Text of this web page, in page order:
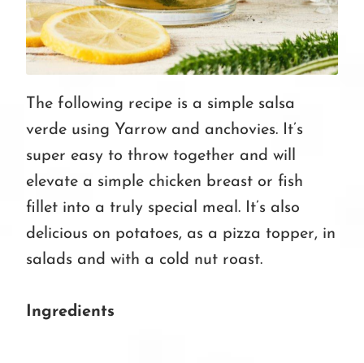
The following recipe is a simple salsa
verde using Yarrow and anchovies. It’s
super easy to throw together and will
elevate a simple chicken breast or fish
fillet into a truly special meal. It’s also
delicious on potatoes, as a pizza topper, in
salads and with a cold nut roast.
Ingredients